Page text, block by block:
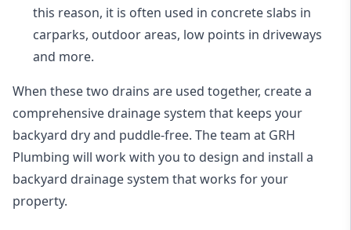
this reason, it is often used in concrete slabs in
carparks, outdoor areas, low points in driveways
and more.
When these two drains are used together, create a
comprehensive drainage system that keeps your
backyard dry and puddle-free. The team at GRH
Plumbing will work with you to design and install a
backyard drainage system that works for your
property.